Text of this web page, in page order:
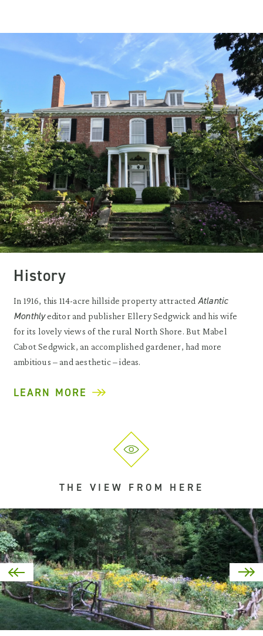
History
In 1916, this 114-acre hillside property attracted Atlantic
Monthlyeditor and publisher Ellery Sedgwick and his wife
for its lovely views of the rural North Shore. But Mabel
Cabot Sedgwick, an accomplished gardener, had more
ambitious – and aesthetic – ideas.
LEARN MORE
THE VIEW FROM HERE